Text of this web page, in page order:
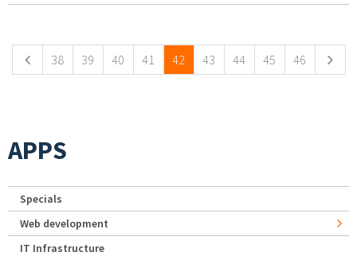
38 39 40 41 42 43 44 45 46
APPS
Specials
Web development
IT Infrastructure